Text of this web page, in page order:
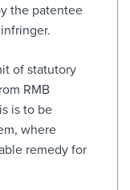
the patentee
of statutory
RMB
is to be
where
remedy for